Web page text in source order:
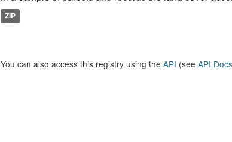
ZIP
You can also access this registry using the API (see API Docs